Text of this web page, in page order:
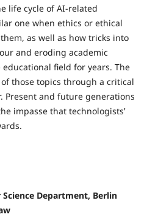
life cycle of AI-related
one when ethics or ethical
as well as how tricks into
and eroding academic
field for years. The
those topics through a critical
Present and future generations
impasse that technologists’
Department, Berlin